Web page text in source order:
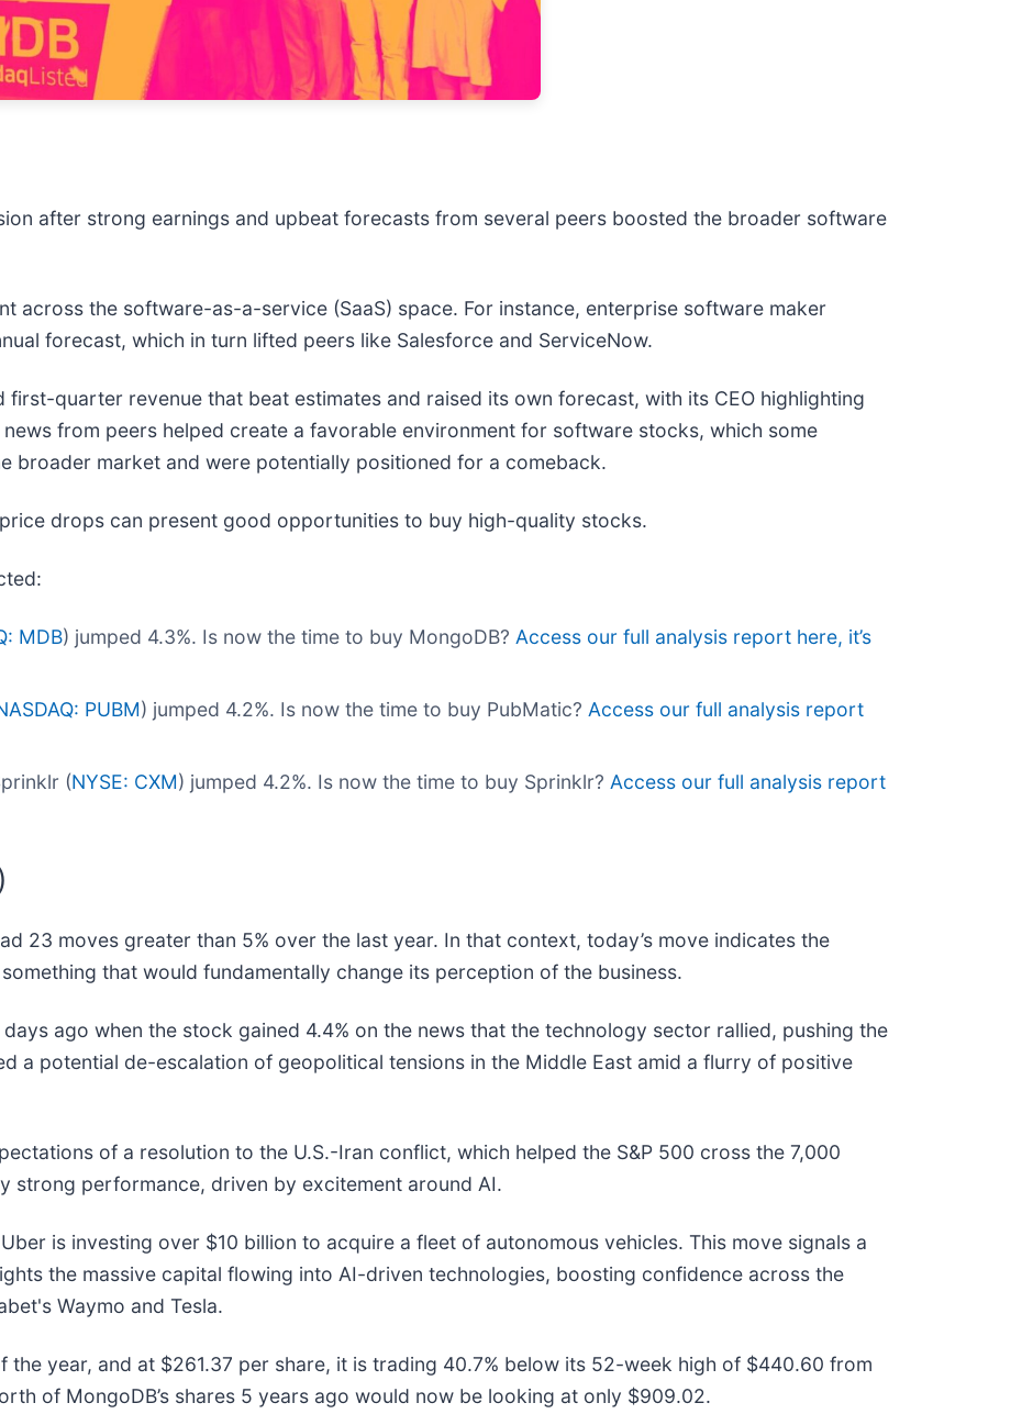
after strong earnings and upbeat forecasts from several peers boosted the broader software
across the software-as-a-service (SaaS) space. For instance, enterprise software maker
forecast, which in turn lifted peers like Salesforce and ServiceNow.
quarter revenue that beat estimates and raised its own forecast, with its CEO highlighting
from peers helped create a favorable environment for software stocks, which some
broader market and were potentially positioned for a comeback.
drops can present good opportunities to buy high-quality stocks.
MDB) jumped 4.3%. Is now the time to buy MongoDB? Access our full analysis report here, it’s
PUBM) jumped 4.2%. Is now the time to buy PubMatic? Access our full analysis report
(NYSE: CXM) jumped 4.2%. Is now the time to buy Sprinklr? Access our full analysis report
23 moves greater than 5% over the last year. In that context, today’s move indicates the
that would fundamentally change its perception of the business.
ago when the stock gained 4.4% on the news that the technology sector rallied, pushing the
a potential de-escalation of geopolitical tensions in the Middle East amid a flurry of positive
of a resolution to the U.S.-Iran conflict, which helped the S&P 500 cross the 7,000
strong performance, driven by excitement around AI.
is investing over $10 billion to acquire a fleet of autonomous vehicles. This move signals a
the massive capital flowing into AI-driven technologies, boosting confidence across the
Waymo and Tesla.
the year, and at $261.37 per share, it is trading 40.7% below its 52-week high of $440.60 from
of MongoDB’s shares 5 years ago would now be looking at only $909.02.